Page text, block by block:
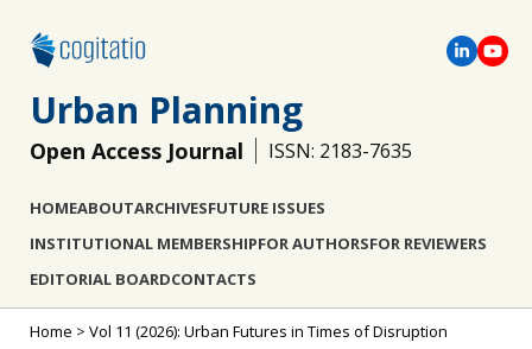
Urban Planning
Open Access Journal ISSN: 2183-7635
HOMEABOUTARCHIVESFUTURE ISSUES
INSTITUTIONAL MEMBERSHIPFOR AUTHORSFOR REVIEWERS
EDITORIAL BOARDCONTACTS
Home > Vol 11 (2026): Urban Futures in Times of Disruption